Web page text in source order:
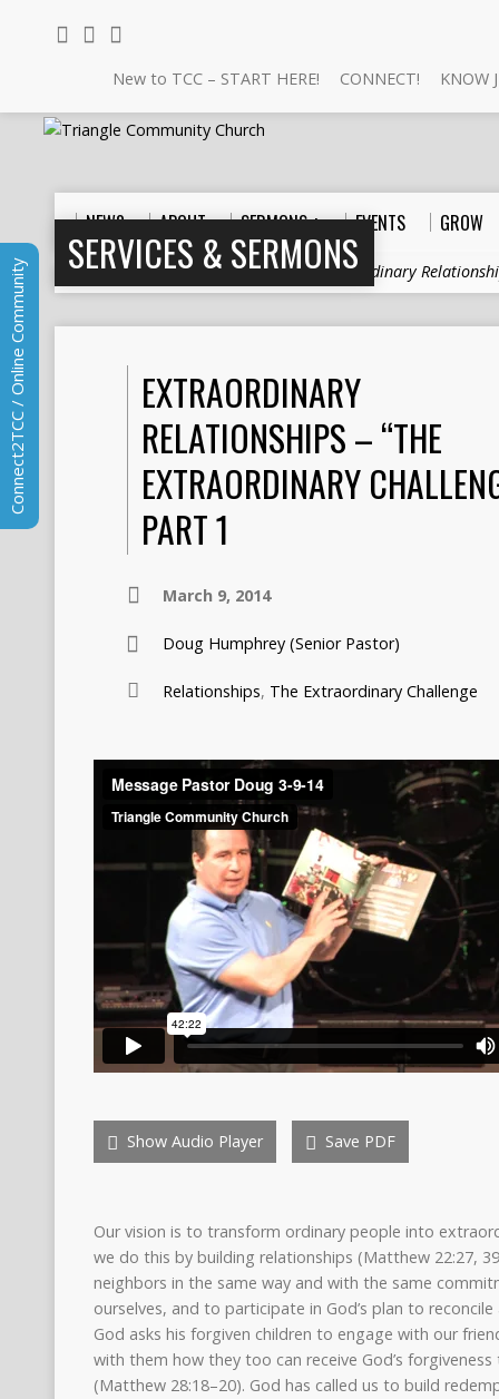
New to TCC – START HERE! CONNECT! KNOW
NEW? ABOUT SERMONS + EVENTS GROW
SERVICES & SERMONS
Home >Sermons>Relationships >Extraordinary
EXTRAORDINARY
RELATIONSHIPS – “THE
EXTRAORDINARY
PART 1
March 9, 2014
Doug Humphrey (Senior Pastor)
Relationships, The Extraordinary Challenge
Show Audio Player Save PDF
Our vision is to transform ordinary people into
we do this by building relationships (Matthew 22:27,
neighbors in the same way and with the same
ourselves, and to participate in God’s plan to
God asks his forgiven children to engage with our
with them how they too can receive God’s
(Matthew 28:18–20). God has called us to build
Connect2TCC / Online Community